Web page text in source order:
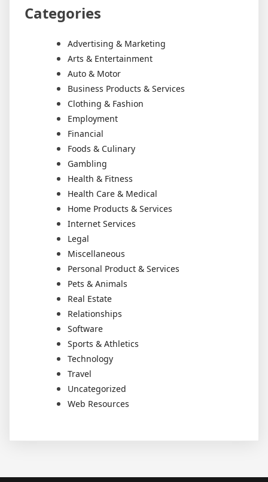
Categories
Advertising & Marketing
Arts & Entertainment
Auto & Motor
Business Products & Services
Clothing & Fashion
Employment
Financial
Foods & Culinary
Gambling
Health & Fitness
Health Care & Medical
Home Products & Services
Internet Services
Legal
Miscellaneous
Personal Product & Services
Pets & Animals
Real Estate
Relationships
Software
Sports & Athletics
Technology
Travel
Uncategorized
Web Resources